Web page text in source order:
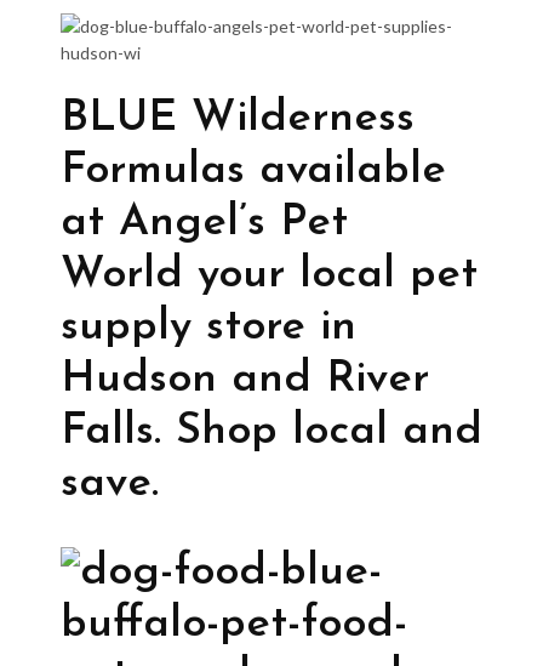
BLUE Wilderness
Formulas available
at Angel’s Pet
World your local pet
supply store in
Hudson and River
Falls. Shop local and
save.